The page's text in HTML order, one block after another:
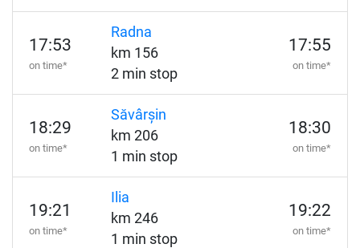
17:53
on time*
Radna
km 156
2 min stop
17:55
on time*
18:29
on time*
Săvârșin
km 206
1 min stop
18:30
on time*
19:21
on time*
Ilia
km 246
1 min stop
19:22
on time*